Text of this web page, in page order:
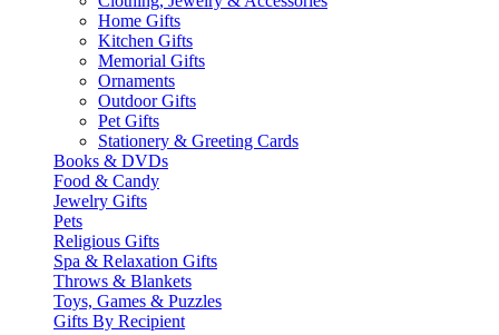
Home Gifts
Kitchen Gifts
Memorial Gifts
Ornaments
Outdoor Gifts
Pet Gifts
Stationery & Greeting Cards
Books & DVDs
Food & Candy
Jewelry Gifts
Pets
Religious Gifts
Spa & Relaxation Gifts
Throws & Blankets
Toys, Games & Puzzles
Gifts By Recipient